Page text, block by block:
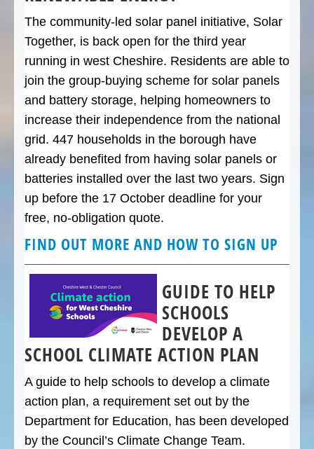
The community-led solar panel initiative, Solar
Together, is back open for the third year
running in west Cheshire. Residents are able to
join the group-buying scheme for solar panels
and battery storage, helping homeowners to
increase their independence from the national
grid. 447 households in the borough have
already benefited from having solar panels or
batteries installed over the last two years. Sign
up before the 17 October deadline for your
free, no-obligation quote.
FIND OUT MORE AND HOW TO SIGN UP
GUIDE TO HELP
SCHOOLS
DEVELOP A
SCHOOL CLIMATE ACTION PLAN
A guide to help schools to develop a climate
action plan, a requirement set out by the
Department for Education, has been developed
by the Council’s Climate Change Team.